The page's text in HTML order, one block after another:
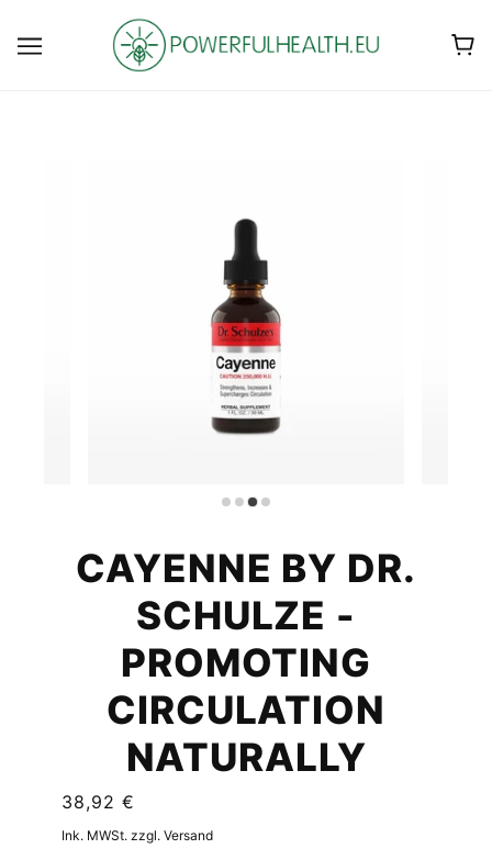
CAYENNE BY DR.
SCHULZE -
PROMOTING
CIRCULATION
NATURALLY
38,92 €
Ink. MWSt. zzgl. Versand